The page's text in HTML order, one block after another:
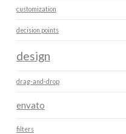
customization
decision points
design
drag-and-drop
envato
filters